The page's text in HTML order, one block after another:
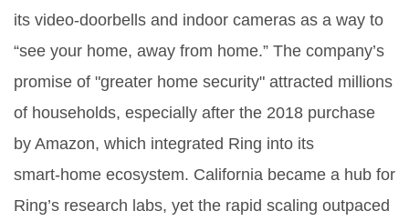
its video‑doorbells and indoor cameras as a way to
“see your home, away from home.” The company’s
promise of "greater home security" attracted millions
of households, especially after the 2018 purchase
by Amazon, which integrated Ring into its
smart‑home ecosystem. California became a hub for
Ring’s research labs, yet the rapid scaling outpaced